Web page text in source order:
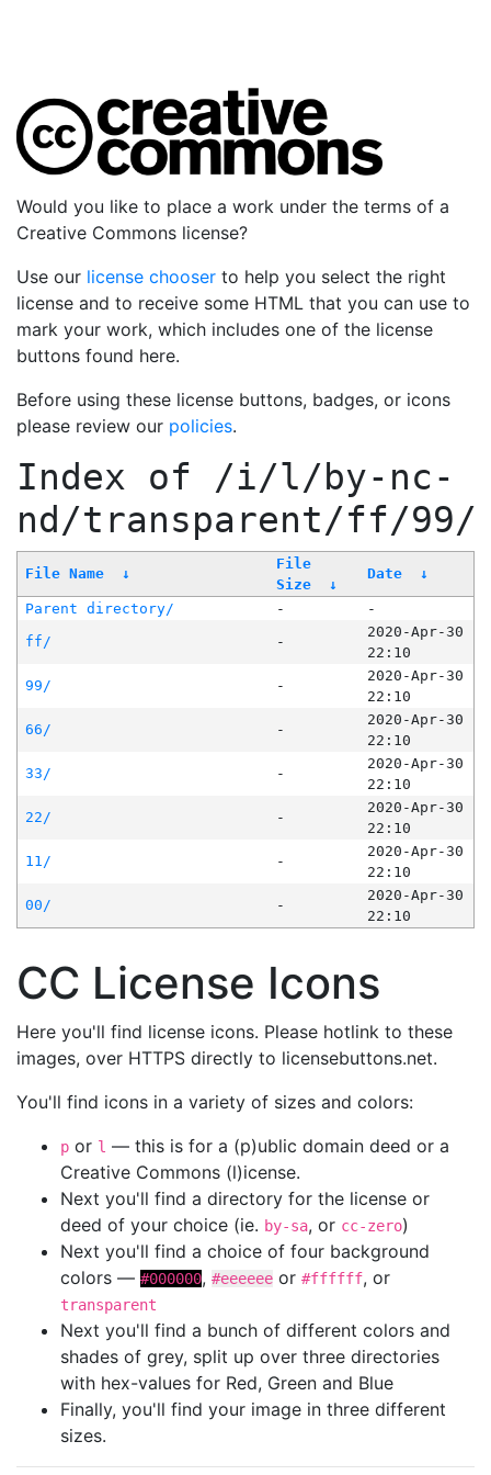
Would you like to place a work under the terms of a
Creative Commons license?
Use our license chooser to help you select the right
license and to receive some HTML that you can use to
mark your work, which includes one of the license
buttons found here.
Before using these license buttons, badges, or icons
please review our policies.
Index of /i/l/by-nc-
nd/transparent/ff/99/
File Name ↓
File
Size
↓
Date ↓
Parent directory/ -
-
ff/
-
2020-Apr-30
22:10
99/
-
2020-Apr-30
22:10
66/
-
2020-Apr-30
22:10
33/
-
2020-Apr-30
22:10
22/
-
2020-Apr-30
22:10
11/
-
2020-Apr-30
22:10
00/
-
2020-Apr-30
22:10
CC License Icons
Here you'll find license icons. Please hotlink to these
images, over HTTPS directly to licensebuttons.net.
You'll find icons in a variety of sizes and colors:
p or l — this is for a (p)ublic domain deed or a
Creative Commons (l)icense.
Next you'll find a directory for the license or
deed of your choice (ie. by-sa, or cc-zero)
Next you'll find a choice of four background
colors — #000000, #eeeeee or #ffffff, or
transparent
Next you'll find a bunch of different colors and
shades of grey, split up over three directories
with hex-values for Red, Green and Blue
Finally, you'll find your image in three different
sizes.